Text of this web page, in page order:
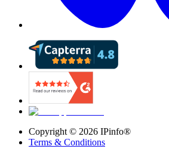
Copyright © 2026 IPinfo®
Terms & Conditions